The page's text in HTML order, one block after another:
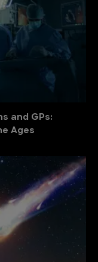
and GPs:
Ages